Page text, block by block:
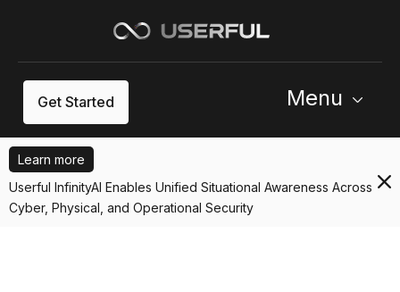
Get Started Menu
Learn more
Userful InfinityAI Enables Unified Situational Awareness Across
Cyber, Physical, and Operational Security